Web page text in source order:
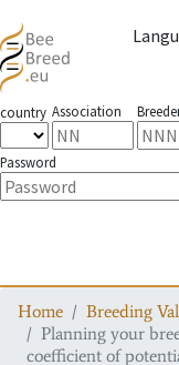
country Association
Password
Home
Breeding
Planning your
coefficient of